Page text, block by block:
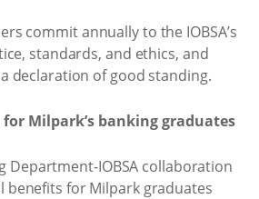
commit annually to the IOBSA’s
standards, and ethics, and
declaration of good standing.
Milpark’s banking graduates
Department-IOBSA collaboration
benefits for Milpark graduates